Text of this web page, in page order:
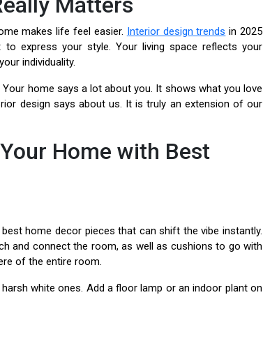
makes life feel easier. Interior design trends in 2025
express your style. Your living space reflects your
individuality.
home says a lot about you. It shows what you love
design says about us. It is truly an extension of our
Home with Best
home decor pieces that can shift the vibe instantly.
and connect the room, as well as cushions to go with
of the entire room.
white ones. Add a floor lamp or an indoor plant on